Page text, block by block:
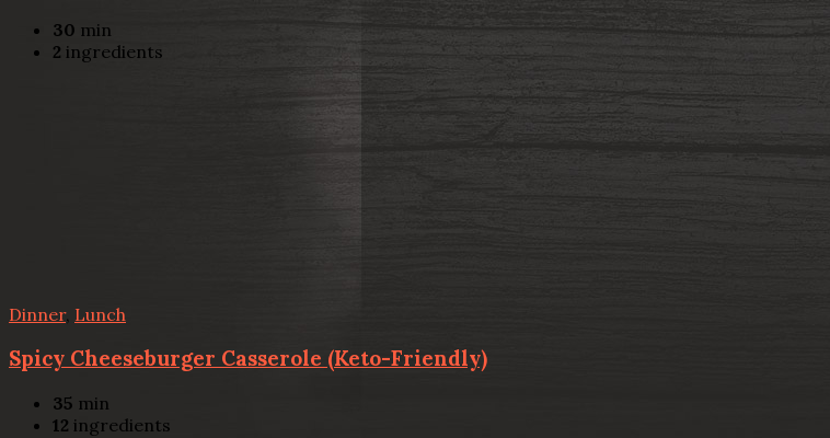
30 min
2 ingredients
Dinner, Lunch
Spicy Cheeseburger Casserole (Keto-Friendly)
35 min
12 ingredients